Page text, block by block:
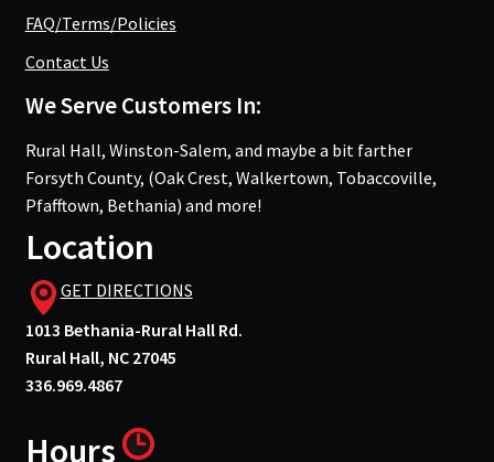
FAQ/Terms/Policies
Contact Us
We Serve Customers In:
Rural Hall, Winston-Salem, and maybe a bit farther
Forsyth County, (Oak Crest, Walkertown, Tobaccoville,
Pfafftown, Bethania) and more!
Location
GET DIRECTIONS
1013 Bethania-Rural Hall Rd.
Rural Hall, NC 27045
336.969.4867
Hours